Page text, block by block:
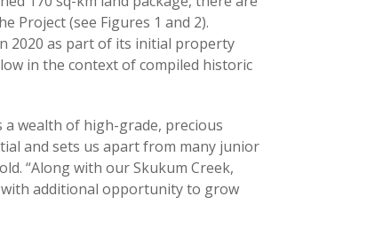
Project (see Figures 1 and 2).
2020 as part of its initial property
in the context of compiled historic
wealth of high-grade, precious
and sets us apart from many junior
“Along with our Skukum Creek,
additional opportunity to grow